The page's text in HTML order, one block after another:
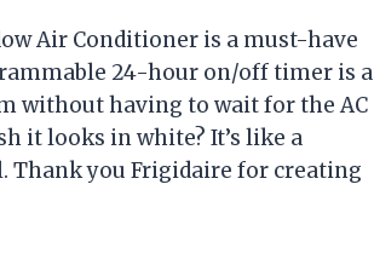
Air Conditioner is a must-have
24-hour on/off timer is a
without having to wait for the AC
it looks in white? It’s like a
Thank you Frigidaire for creating